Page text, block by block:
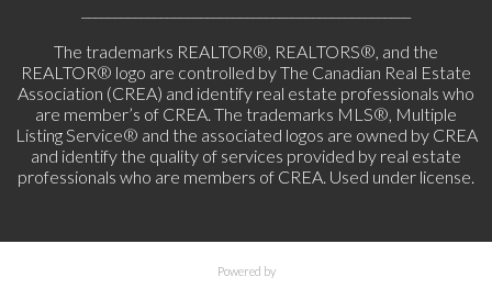
The trademarks REALTOR®, REALTORS®, and the
REALTOR® logo are controlled by The Canadian Real Estate
Association (CREA) and identify real estate professionals who
are member’s of CREA. The trademarks MLS®, Multiple
Listing Service® and the associated logos are owned by CREA
and identify the quality of services provided by real estate
professionals who are members of CREA. Used under license.
Powered by